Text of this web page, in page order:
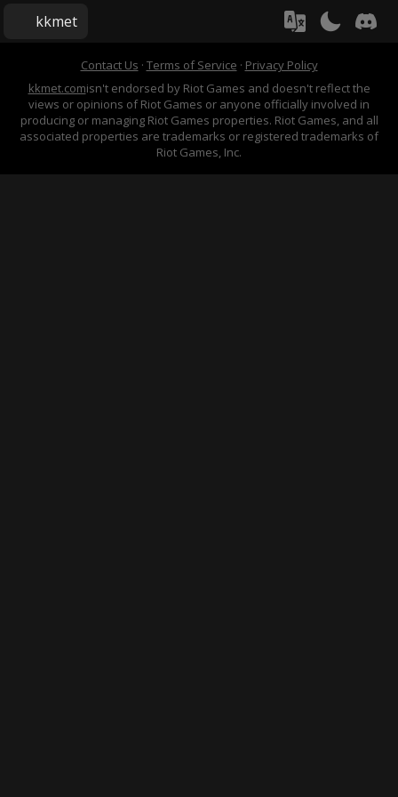
kkmet
Contact Us · Terms of Service · Privacy Policy
kkmet.comisn't endorsed by Riot Games and doesn't reflect the
views or opinions of Riot Games or anyone officially involved in
producing or managing Riot Games properties. Riot Games, and all
associated properties are trademarks or registered trademarks of
Riot Games, Inc.